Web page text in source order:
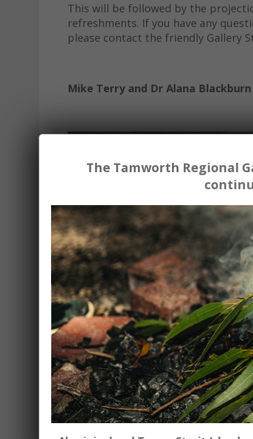
This will be followed by the
refreshments. If you have any
please contact the friendly Gallery
Mike Terry and Dr Alana Blackburn
Sweet Alcaic Meters
2023 Single channel video, 1080p,
Sweet Alcaic Meters is a 14 minute
2023. The creators, Alana
prompt ‘what does the future look
experts and members of the
This audiovisual project began by
environment through the writings
scientists, engineers, and station
The Tamworth Regional